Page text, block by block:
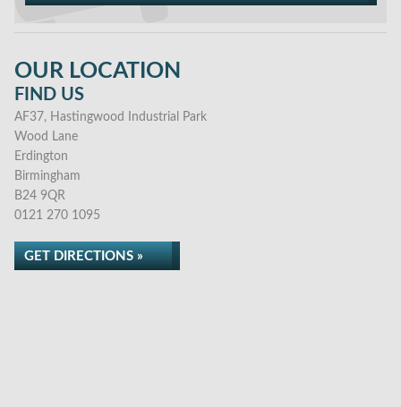
OUR LOCATION
FIND US
AF37, Hastingwood Industrial Park
Wood Lane
Erdington
Birmingham
B24 9QR
0121 270 1095
GET DIRECTIONS »